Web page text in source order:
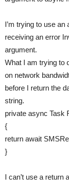
I’m trying to use
receiving an error
argument.
What I am trying to
on network
before I return the
string.
private async Task
{
return await
}
I can’t use a return